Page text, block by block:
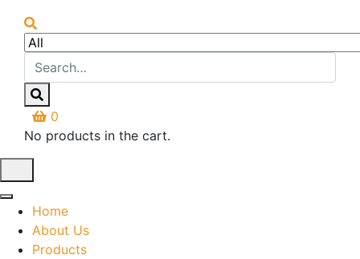
0
No products in the cart.
Home
About Us
Products